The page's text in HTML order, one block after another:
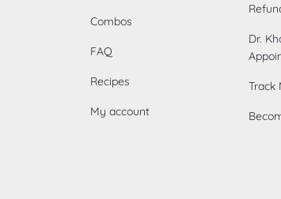
Combos
FAQ
Recipes
My account
Dr.
Track